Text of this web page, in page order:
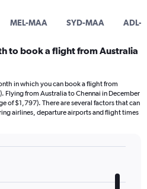
MEL-MAA SYD-MAA ADL-
to book a flight from Australia
in which you can book a flight from
Flying from Australia to Chennai in December
of $1,797). There are several factors that can
airlines, departure airports and flight times